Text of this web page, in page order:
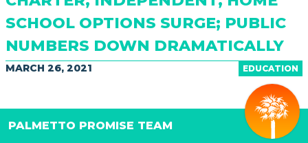
SCHOOL OPTIONS SURGE; PUBLIC
NUMBERS DOWN DRAMATICALLY
EDUCATION
MARCH 26, 2021
PALMETTO PROMISE TEAM